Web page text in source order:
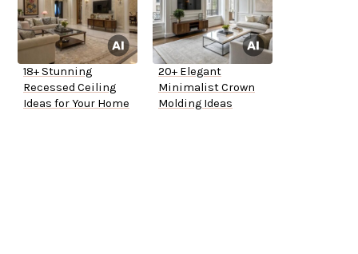
18+ Stunning
Recessed Ceiling
Ideas for Your Home
20+ Elegant
Minimalist Crown
Molding Ideas